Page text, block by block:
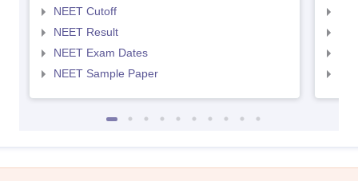
NEET Cutoff
NEET Result
NEET Exam Dates
NEET Sample Paper